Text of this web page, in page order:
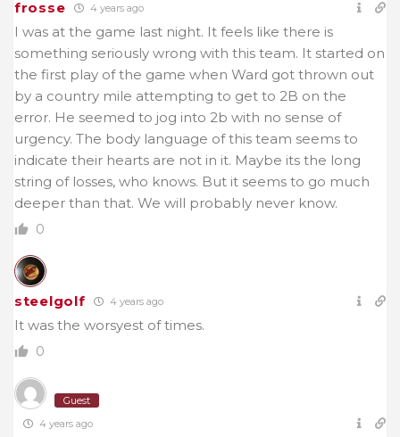
frosse 4 years ago
I was at the game last night. It feels like there is
something seriously wrong with this team. It started on
the first play of the game when Ward got thrown out
by a country mile attempting to get to 2B on the
error. He seemed to jog into 2b with no sense of
urgency. The body language of this team seems to
indicate their hearts are not in it. Maybe its the long
string of losses, who knows. But it seems to go much
deeper than that. We will probably never know.
0
steelgolf 4 years ago
It was the worsyest of times.
0
Guest
4 years ago